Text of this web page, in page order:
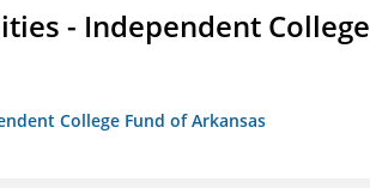
- Independent College
College Fund of Arkansas